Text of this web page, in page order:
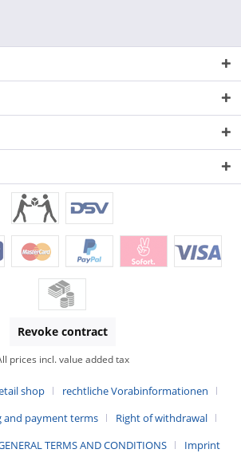
Revoke contract
prices incl. value added tax
shop
rechtliche Vorabinformationen
and payment terms
Right of withdrawal
TERMS AND CONDITIONS Imprint